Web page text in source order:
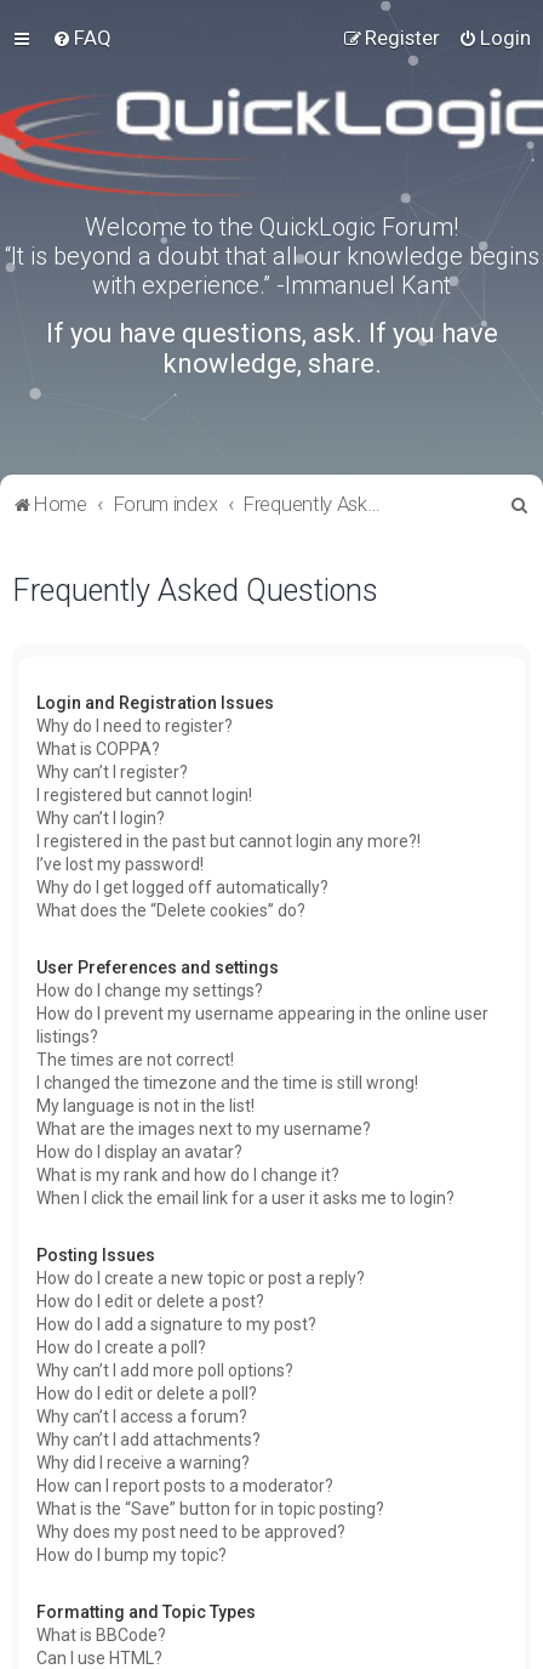
FAQ Login
Register
Welcome to the QuickLogic Forum!
“It is beyond a doubt that all our knowledge begins
with experience.” -Immanuel Kant
If you have questions, ask. If you have
knowledge, share.
Home Forum index Frequently Asked Questions
Frequently Asked Questions
Login and Registration Issues
Why do I need to register?
What is COPPA?
Why can’t I register?
I registered but cannot login!
Why can’t I login?
I registered in the past but cannot login any more?!
I’ve lost my password!
Why do I get logged off automatically?
What does the “Delete cookies” do?
User Preferences and settings
How do I change my settings?
How do I prevent my username appearing in the online user
listings?
The times are not correct!
I changed the timezone and the time is still wrong!
My language is not in the list!
What are the images next to my username?
How do I display an avatar?
What is my rank and how do I change it?
When I click the email link for a user it asks me to login?
Posting Issues
How do I create a new topic or post a reply?
How do I edit or delete a post?
How do I add a signature to my post?
How do I create a poll?
Why can’t I add more poll options?
How do I edit or delete a poll?
Why can’t I access a forum?
Why can’t I add attachments?
Why did I receive a warning?
How can I report posts to a moderator?
What is the “Save” button for in topic posting?
Why does my post need to be approved?
How do I bump my topic?
Formatting and Topic Types
What is BBCode?
Can I use HTML?